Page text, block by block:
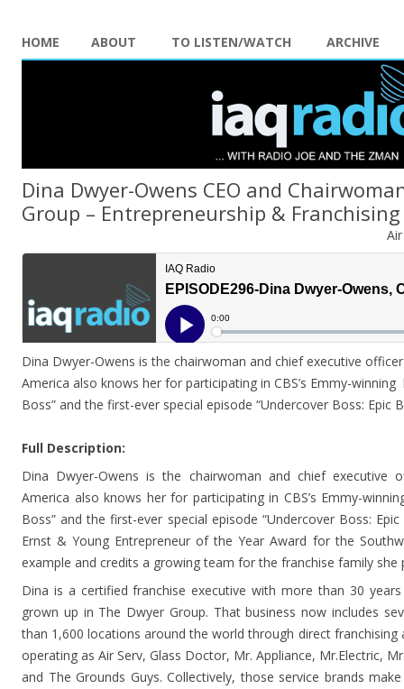
HOME ABOUT TO LISTEN/WATCH ARCHIVE
Dina Dwyer-Owens CEO and
Group – Entrepreneurship & Franchising
Dina Dwyer-Owens is the chairwoman and chief executive
America also knows her for participating in CBS’s Emmy-
Boss” and the first-ever special episode “Undercover Boss: Epic
Full Description:
Dina Dwyer-Owens is the chairwoman and chief executive
America also knows her for participating in CBS’s Emmy-
Boss” and the first-ever special episode “Undercover Boss:
Ernst & Young Entrepreneur of the Year Award for the
example and credits a growing team for the franchise family she
Dina is a certified franchise executive with more than 30
grown up in The Dwyer Group. That business now includes
than 1,600 locations around the world through direct franchising
operating as Air Serv, Glass Doctor, Mr. Appliance, Mr.Electric,
and The Grounds Guys. Collectively, those service brands